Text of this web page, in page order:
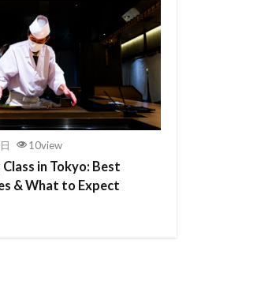
10view
in Tokyo: Best
& What to Expect